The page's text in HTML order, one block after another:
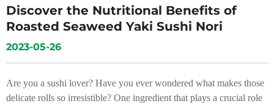
Discover the Nutritional Benefits of
Roasted Seaweed Yaki Sushi Nori
2023-05-26
Are you a sushi lover? Have you ever wondered what makes those
delicate rolls so irresistible? One ingredient that plays a crucial role